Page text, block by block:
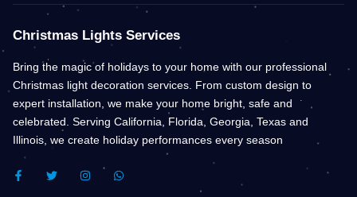
Christmas Lights Services
Bring the magic of holidays to your home with our professional
Christmas light decoration services. From custom design to
expert installation, we make your home bright, safe and
celebrated. Serving California, Florida, Georgia, Texas and
Illinois, we create holiday performances every season
F
A
T
W
I
N
W
H